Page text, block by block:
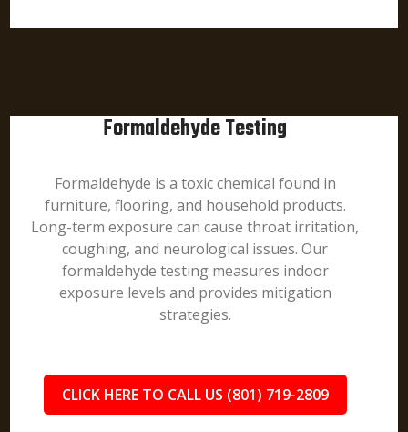
Formaldehyde Testing
Formaldehyde is a toxic chemical found in
furniture, flooring, and household products.
Long-term exposure can cause throat irritation,
coughing, and neurological issues. Our
formaldehyde testing measures indoor
exposure levels and provides mitigation
strategies.
CLICK HERE TO CALL US (801) 719-2809